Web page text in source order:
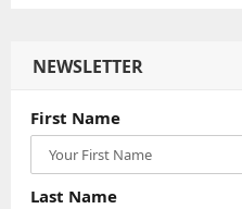
NEWSLETTER
First Name
Last Name